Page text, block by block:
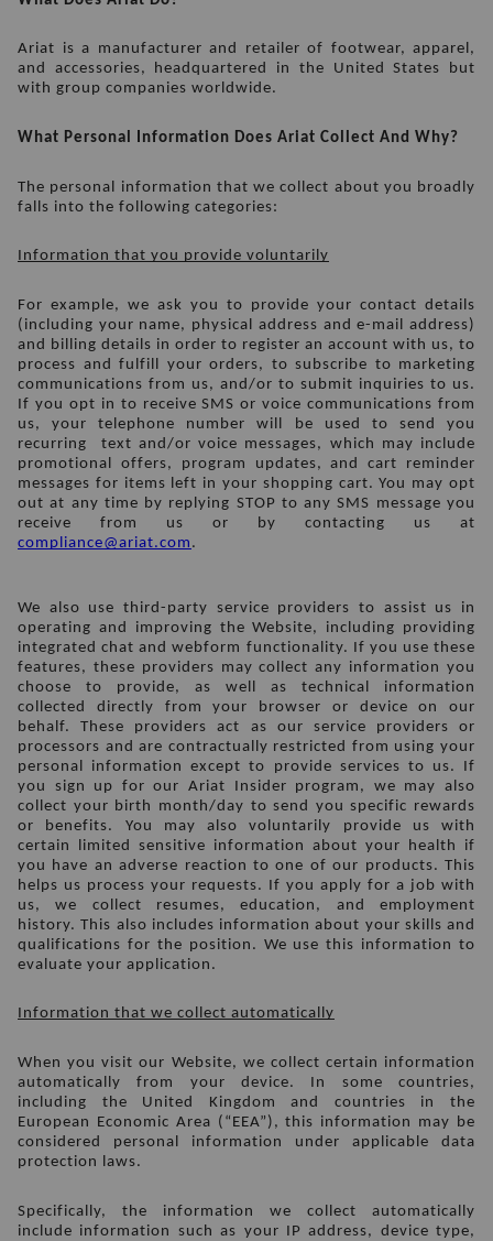
Ariat is a manufacturer and retailer of footwear, apparel,
and accessories, headquartered in the United States but
with group companies worldwide.
What Personal Information Does Ariat Collect And Why?
The personal information that we collect about you broadly
falls into the following categories:
Information that you provide voluntarily
For example, we ask you to provide your contact details
(including your name, physical address and e-mail address)
and billing details in order to register an account with us, to
process and fulfill your orders, to subscribe to marketing
communications from us, and/or to submit inquiries to us.
If you opt in to receive SMS or voice communications from
us, your telephone number will be used to send you
recurring  text and/or voice messages, which may include
promotional offers, program updates, and cart reminder
messages for items left in your shopping cart. You may opt
out at any time by replying STOP to any SMS message you
compliance@ariat.com .
We also use third-party service providers to assist us in
operating and improving the Website, including providing
integrated chat and webform functionality. If you use these
features, these providers may collect any information you
choose to provide, as well as technical information
collected directly from your browser or device on our
behalf. These providers act as our service providers or
processors and are contractually restricted from using your
personal information except to provide services to us. If
you sign up for our Ariat Insider program, we may also
collect your birth month/day to send you specific rewards
or benefits. You may also voluntarily provide us with
certain limited sensitive information about your health if
you have an adverse reaction to one of our products. This
helps us process your requests. If you apply for a job with
us, we collect resumes, education, and employment
history. This also includes information about your skills and
qualifications for the position. We use this information to
evaluate your application.
Information that we collect automatically
When you visit our Website, we collect certain information
automatically from your device. In some countries,
including the United Kingdom and countries in the
European Economic Area (“EEA”), this information may be
considered personal information under applicable data
protection laws.
Specifically, the information we collect automatically
include information such as your IP address, device type,